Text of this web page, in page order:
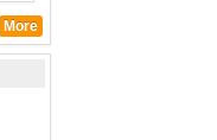
More